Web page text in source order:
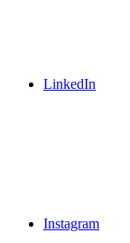
LinkedIn
Instagram